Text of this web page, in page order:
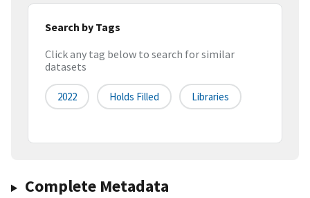
Search by Tags
Click any tag below to search for similar
datasets
2022 Holds Filled Libraries
Complete Metadata